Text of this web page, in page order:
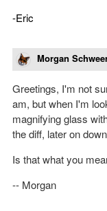
-Eric
Morgan
Greetings, I'm not
am, but when I'm
magnifying glass
the diff, later on
Is that what you
-- Morgan